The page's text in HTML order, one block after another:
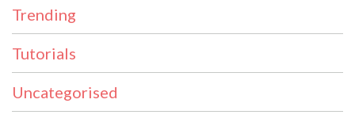
Trending
Tutorials
Uncategorised